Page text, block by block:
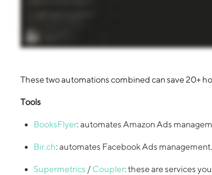
These two automations combined can save 20+
Tools
BooksFlyer: automates Amazon Ads
Bir.ch: automates Facebook Ads
Supermetrics / Coupler: these are services